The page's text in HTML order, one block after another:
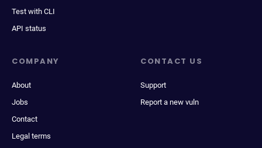
Test with CLI
API status
COMPANY
About
Jobs
Contact
Legal terms
CONTACT US
Support
Report a new vuln